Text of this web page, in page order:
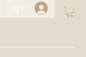
Log In